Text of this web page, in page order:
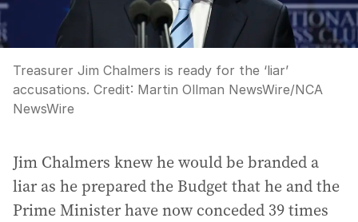
Treasurer Jim Chalmers is ready for the ‘liar’
accusations. Credit: Martin Ollman NewsWire/NCA
NewsWire
Jim Chalmers knew he would be branded a
liar as he prepared the Budget that he and the
Prime Minister have now conceded 39 times